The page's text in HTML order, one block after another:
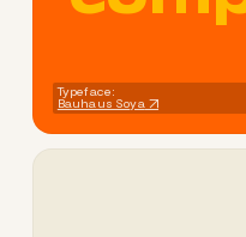
Typeface:
Bauhaus Soya